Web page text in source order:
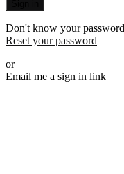
Don't know your
Reset your password
or
Email me a sign in link